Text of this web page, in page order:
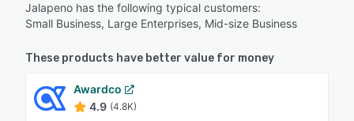
Jalapeno has the following typical customers:
Small Business, Large Enterprises, Mid-size Business
These products have better value for money
Awardco
4.9 (4.8K)